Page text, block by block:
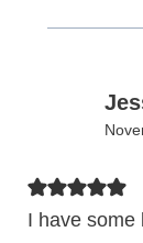
I have some